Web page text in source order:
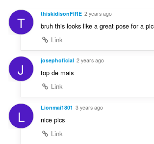
T thiskidisonFIRE 2 years ago
bruh this looks like a great pose for a pic
Link
J josephoficial 2 years ago
top de mais
Link
L Lionmai1801 3 years ago
nice pics
Link